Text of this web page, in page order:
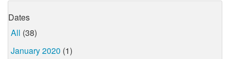
Dates
All (38)
January 2020 (1)